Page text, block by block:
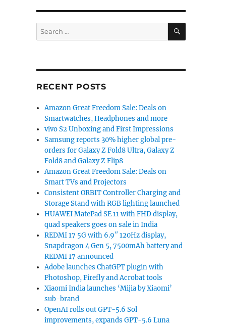
Search
for:
SEARCH
RECENT POSTS
Amazon Great Freedom Sale: Deals on
Smartwatches, Headphones and more
vivo S2 Unboxing and First Impressions
Samsung reports 30% higher global pre-
orders for Galaxy Z Fold8 Ultra, Galaxy Z
Fold8 and Galaxy Z Flip8
Amazon Great Freedom Sale: Deals on
Smart TVs and Projectors
Consistent ORBIT Controller Charging and
Storage Stand with RGB lighting launched
HUAWEI MatePad SE 11 with FHD display,
quad speakers goes on sale in India
REDMI 17 5G with 6.9″ 120Hz display,
Snapdragon 4 Gen 5, 7500mAh battery and
REDMI 17 announced
Adobe launches ChatGPT plugin with
Photoshop, Firefly and Acrobat tools
Xiaomi India launches ‘Mijia by Xiaomi’
sub-brand
OpenAI rolls out GPT-5.6 Sol
improvements, expands GPT-5.6 Luna